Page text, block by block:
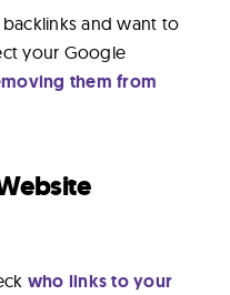
and want to
your Google
them from
who links to your